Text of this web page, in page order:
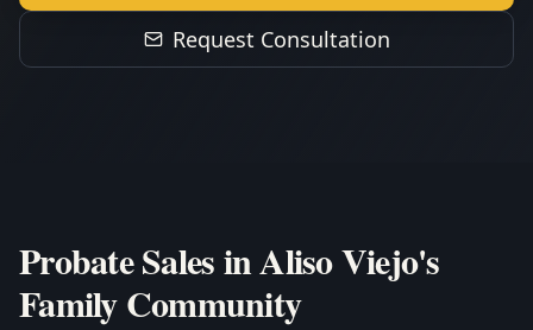
Request Consultation
Probate Sales in Aliso Viejo's
Family Community